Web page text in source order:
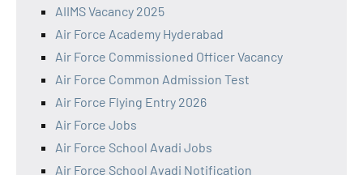
AIIMS Vacancy 2025
Air Force Academy Hyderabad
Air Force Commissioned Officer Vacancy
Air Force Common Admission Test
Air Force Flying Entry 2026
Air Force Jobs
Air Force School Avadi Jobs
Air Force School Avadi Notification